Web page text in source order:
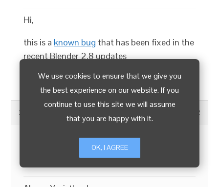
We use cookies to ensure that we give you
the best experience on our website. If you
continue to use this site we will assume
that you are happy with it.
OK, I AGREE
Hi,
this is a known bug that has been fixed in the
recent Blender 2.8 updates
Chief 3D Verger |LinkedIn|X
2019-04-03 at 3:38 am #13522
Crunch
Customer